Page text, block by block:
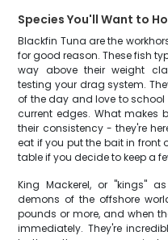
Species You'll Want to
Blackfin Tuna are the
for good reason. These fish
way above their weight
testing your drag system.
of the day and love to
current edges. What makes
their consistency - they're
eat if you put the bait in front
table if you decide to keep a
King Mackerel, or "kings"
demons of the offshore
pounds or more, and when
immediately. They're